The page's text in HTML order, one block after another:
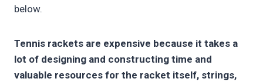
below.
Tennis rackets are expensive because it takes a
lot of designing and constructing time and
valuable resources for the racket itself, strings,